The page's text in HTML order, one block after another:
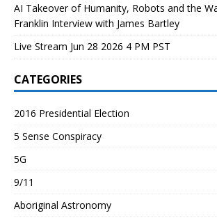
AI Takeover of Humanity, Robots and the
Franklin Interview with James Bartley
Live Stream Jun 28 2026 4 PM PST
CATEGORIES
2016 Presidential Election
5 Sense Conspiracy
5G
9/11
Aboriginal Astronomy